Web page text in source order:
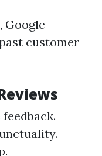
Google
customer